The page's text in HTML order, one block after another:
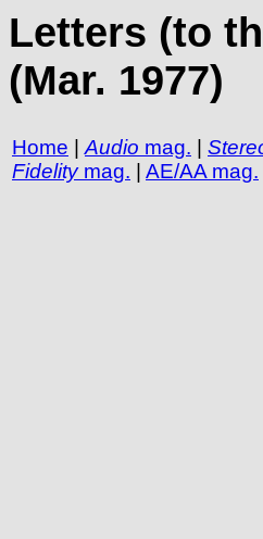
Letters (to
(Mar. 1977)
Home | Audio mag. |
Fidelitymag. | AE/AA mag.